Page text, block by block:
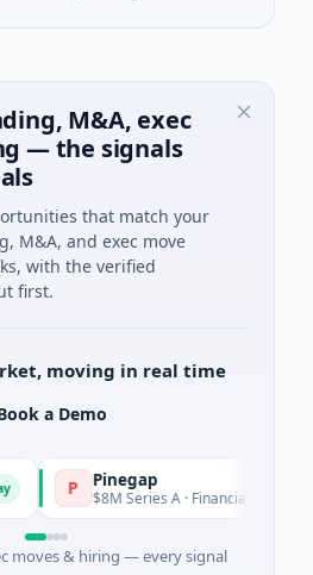
M&A, exec
— the signals
that match your
M&A, and exec move
with the verified
first.
moving in real time
a Demo
Pinegap
$8M Series A · Financial Services
moves & hiring — every signal